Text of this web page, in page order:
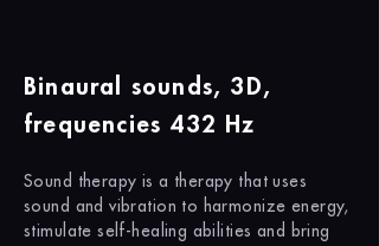
Binaural sounds, 3D,
frequencies 432 Hz
Sound therapy is a therapy that uses
sound and vibration to harmonize energy,
stimulate self-healing abilities and bring